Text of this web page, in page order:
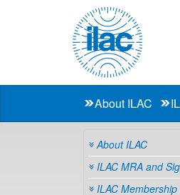
About ILAC
About ILAC
ILAC MRA and
ILAC Membership